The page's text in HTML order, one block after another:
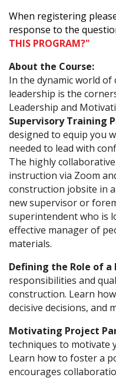
When registering
response to the
THIS PROGRAM?"
About the Course:
In the dynamic world
leadership is the
Leadership and
Supervisory Training
designed to equip you
needed to lead with
The highly
instruction via Zoom
construction jobsite in
new supervisor or
superintendent who is
effective manager of
materials.
Defining the Role of a
responsibilities and
construction. Learn
decisive decisions, and
Motivating Project
techniques to motivate
Learn how to foster a
encourages